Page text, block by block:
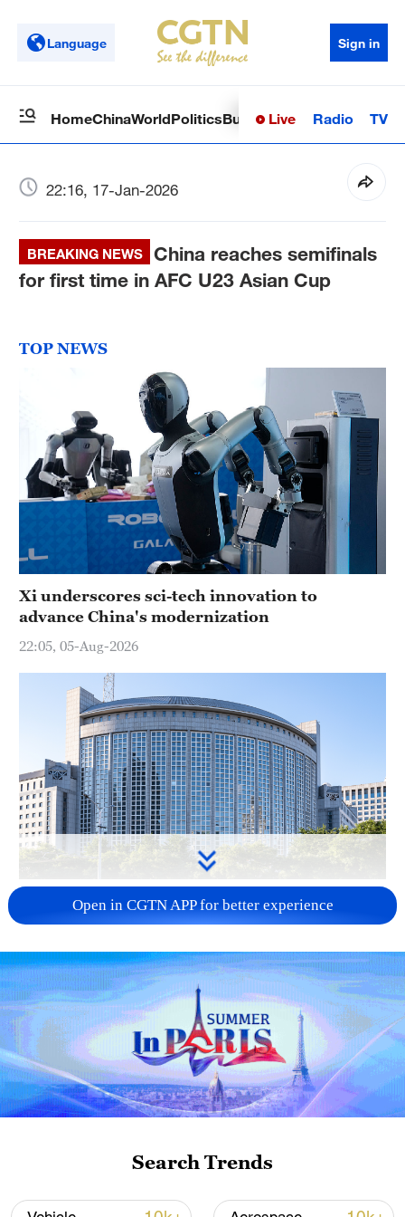
Language Sign in
HomeChinaWorldPoliticsBusinessSci-TechHealth
Live Radio TV
22:16, 17-Jan-2026
BREAKING NEWS
China reaches semifinals
for first time in AFC U23 Asian Cup
TOP NEWS
Xi underscores sci-tech innovation to
advance China's modernization
22:05, 05-Aug-2026
China urges Japan to learn from history,
reject remilitarization
11:59, 06-Aug-2026
Iran, Oman reach understanding on Hormuz
Open in CGTN APP for better experience
Search Trends